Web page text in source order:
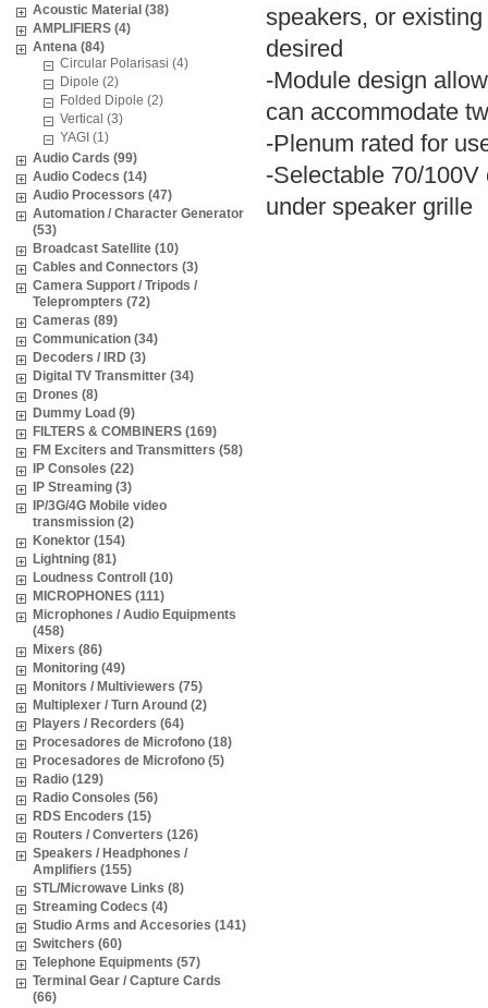
speakers, or
desired
-Module design
can accommodate
-Plenum rated for
-Selectable 70/
under speaker grille
Acoustic Material (38)
AMPLIFIERS (4)
Antena (84)
Circular Polarisasi (4)
Dipole (2)
Folded Dipole (2)
Vertical (3)
YAGI (1)
Audio Cards (99)
Audio Codecs (14)
Audio Processors (47)
Automation / Character Generator
(53)
Broadcast Satellite (10)
Cables and Connectors (3)
Camera Support / Tripods /
Teleprompters (72)
Cameras (89)
Communication (34)
Decoders / IRD (3)
Digital TV Transmitter (34)
Drones (8)
Dummy Load (9)
FILTERS & COMBINERS (169)
FM Exciters and Transmitters (58)
IP Consoles (22)
IP Streaming (3)
IP/3G/4G Mobile video
transmission (2)
Konektor (154)
Lightning (81)
Loudness Controll (10)
MICROPHONES (111)
Microphones / Audio Equipments
(458)
Mixers (86)
Monitoring (49)
Monitors / Multiviewers (75)
Multiplexer / Turn Around (2)
Players / Recorders (64)
Procesadores de Microfono (18)
Procesadores de Microfono (5)
Radio (129)
Radio Consoles (56)
RDS Encoders (15)
Routers / Converters (126)
Speakers / Headphones /
Amplifiers (155)
STL/Microwave Links (8)
Streaming Codecs (4)
Studio Arms and Accesories (141)
Switchers (60)
Telephone Equipments (57)
Terminal Gear / Capture Cards
(66)